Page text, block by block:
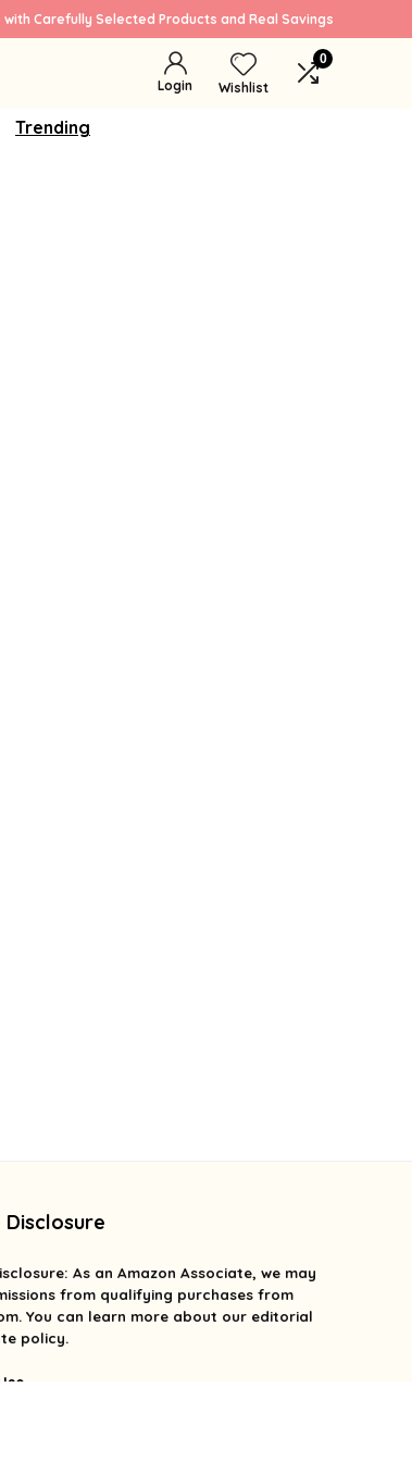
Carefully Selected Products and Real Savings
Login Wishlist
0
Trending
: As an Amazon Associate, we may
from qualifying purchases from
You can learn more about our editorial
policy.